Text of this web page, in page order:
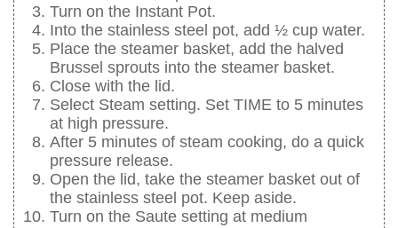
Turn on the Instant Pot.
Into the stainless steel pot, add ½ cup water.
Place the steamer basket, add the halved
Brussel sprouts into the steamer basket.
Close with the lid.
Select Steam setting. Set TIME to 5 minutes
at high pressure.
After 5 minutes of steam cooking, do a quick
pressure release.
Open the lid, take the steamer basket out of
the stainless steel pot. Keep aside.
Turn on the Saute setting at medium